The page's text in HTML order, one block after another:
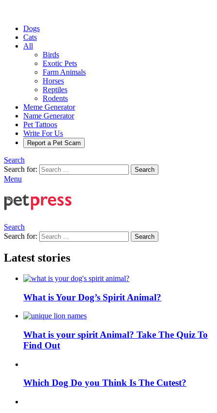
Dogs
Cats
All
Birds
Exotic Pets
Farm Animals
Horses
Reptiles
Rodents
Meme Generator
Name Generator
Pet Tattoos
Write For Us
Report a Pet Scam
Search
Search for:
Search
Menu
Search
Search for:
Search
Latest stories
What is Your Dog’s Spirit Animal?
What is your spirit Animal? Take The Quiz To
Find Out
Which Dog Do you Think Is The Cutest?